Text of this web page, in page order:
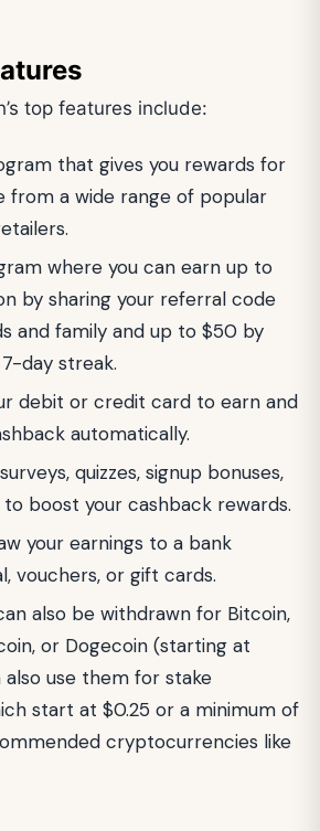
top features include:
that gives you rewards for
from a wide range of popular
where you can earn up to
by sharing your referral code
and family and up to $50 by
day streak.
debit or credit card to earn and
automatically.
quizzes, signup bonuses,
boost your cashback rewards.
your earnings to a bank
vouchers, or gift cards.
also be withdrawn for Bitcoin,
or Dogecoin (starting at
also use them for stake
start at $0.25 or a minimum of
cryptocurrencies like